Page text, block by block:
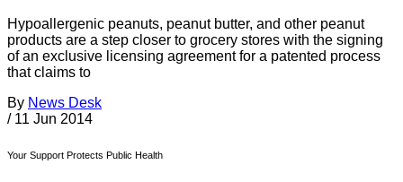
Hypoallergenic peanuts, peanut butter, and other peanut
products are a step closer to grocery stores with the signing
of an exclusive licensing agreement for a patented process
that claims to
By News Desk
/ 11 Jun 2014
Your Support Protects Public Health